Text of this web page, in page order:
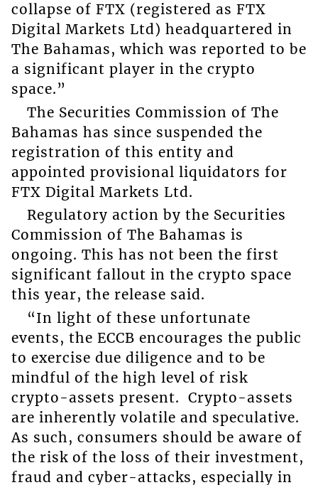
collapse of FTX (registered as FTX
Digital Markets Ltd) headquartered in
The Bahamas, which was reported to be
a significant player in the crypto
space.”
The Securities Commission of The
Bahamas has since suspended the
registration of this entity and
appointed provisional liquidators for
FTX Digital Markets Ltd.
Regulatory action by the Securities
Commission of The Bahamas is
ongoing. This has not been the first
significant fallout in the crypto space
this year, the release said.
“In light of these unfortunate
events, the ECCB encourages the public
to exercise due diligence and to be
mindful of the high level of risk
crypto-assets present. Crypto-assets
are inherently volatile and speculative.
As such, consumers should be aware of
the risk of the loss of their investment,
fraud and cyber-attacks, especially in